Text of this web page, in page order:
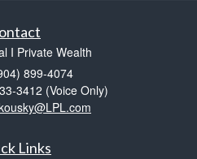
I Private Wealth
899-4074
3412 (Voice Only)
Links